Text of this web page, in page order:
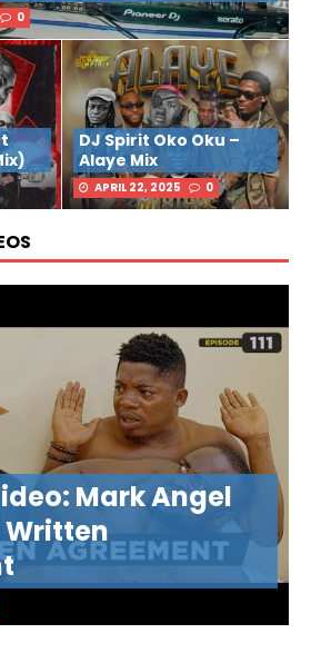
0
DJ Spirit Oko Oku –
Alaye Mix
APRIL 22, 2025 0
Mark Angel
Written